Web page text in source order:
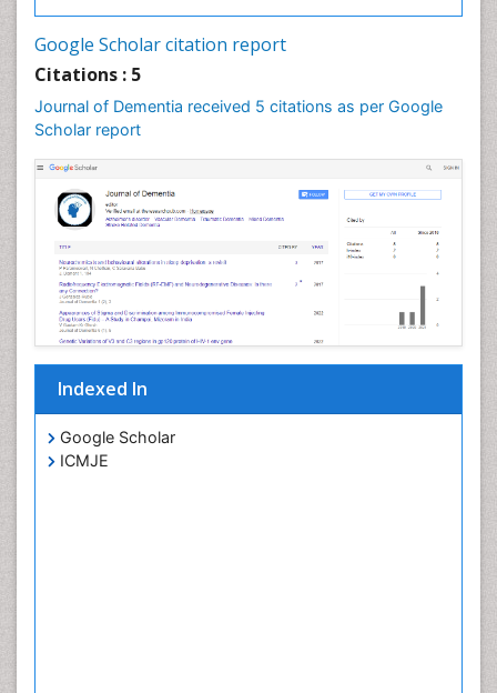
Google Scholar citation report
Citations : 5
Journal of Dementia received 5 citations as per Google
Scholar report
Indexed In
Google Scholar
ICMJE